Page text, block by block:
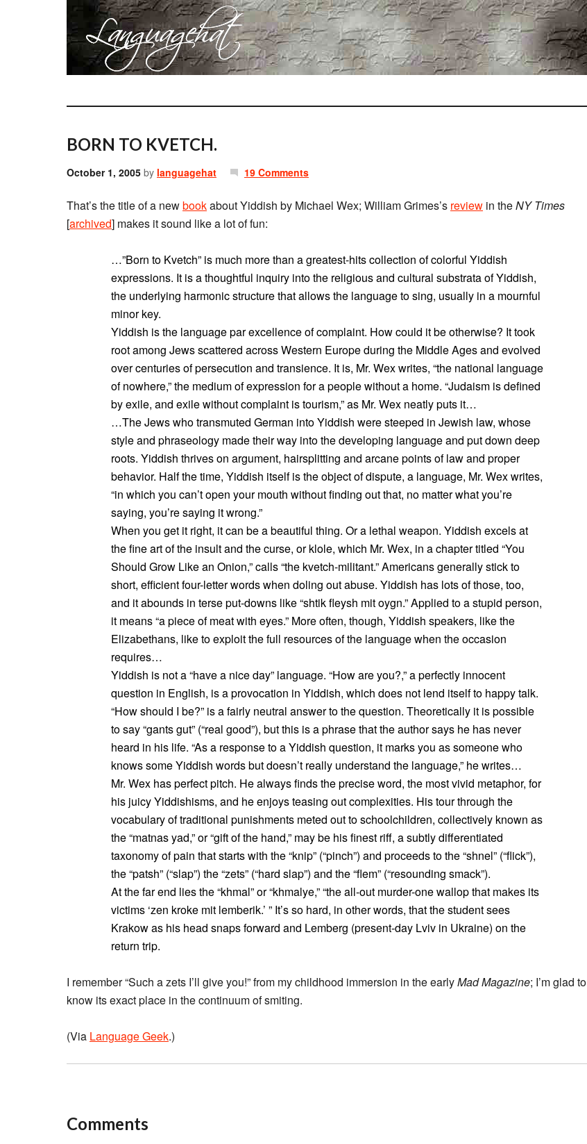
BORN TO KVETCH.
October 1, 2005 by languagehat 19 Comments
That’s the title of a newbookabout Yiddish by Michael Wex; William Grimes’s review in theNY Times
[archived] makes it sound like a lot of fun:
…”Born to Kvetch” is much more than a greatest-hits collection of colorful Yiddish
expressions. It is a thoughtful inquiry into the religious and cultural substrata of Yiddish,
the underlying harmonic structure that allows the language to sing, usually in a mournful
minor key.
Yiddish is the language par excellence of complaint. How could it be otherwise? It took
root among Jews scattered across Western Europe during the Middle Ages and evolved
over centuries of persecution and transience. It is, Mr. Wex writes, “the national language
of nowhere,” the medium of expression for a people without a home. “Judaism is defined
by exile, and exile without complaint is tourism,” as Mr. Wex neatly puts it…
…The Jews who transmuted German into Yiddish were steeped in Jewish law, whose
style and phraseology made their way into the developing language and put down deep
roots. Yiddish thrives on argument, hairsplitting and arcane points of law and proper
behavior. Half the time, Yiddish itself is the object of dispute, a language, Mr. Wex writes,
“in which you can’t open your mouth without finding out that, no matter what you’re
saying, you’re saying it wrong.”
When you get it right, it can be a beautiful thing. Or a lethal weapon. Yiddish excels at
the fine art of the insult and the curse, or klole, which Mr. Wex, in a chapter titled “You
Should Grow Like an Onion,” calls “the kvetch-militant.” Americans generally stick to
short, efficient four-letter words when doling out abuse. Yiddish has lots of those, too,
and it abounds in terse put-downs like “shtik fleysh mit oygn.” Applied to a stupid person,
it means “a piece of meat with eyes.” More often, though, Yiddish speakers, like the
Elizabethans, like to exploit the full resources of the language when the occasion
requires…
Yiddish is not a “have a nice day” language. “How are you?,” a perfectly innocent
question in English, is a provocation in Yiddish, which does not lend itself to happy talk.
“How should I be?” is a fairly neutral answer to the question. Theoretically it is possible
to say “gants gut” (“real good”), but this is a phrase that the author says he has never
heard in his life. “As a response to a Yiddish question, it marks you as someone who
knows some Yiddish words but doesn’t really understand the language,” he writes…
Mr. Wex has perfect pitch. He always finds the precise word, the most vivid metaphor, for
his juicy Yiddishisms, and he enjoys teasing out complexities. His tour through the
vocabulary of traditional punishments meted out to schoolchildren, collectively known as
the “matnas yad,” or “gift of the hand,” may be his finest riff, a subtly differentiated
taxonomy of pain that starts with the “knip” (“pinch”) and proceeds to the “shnel” (“flick”),
the “patsh” (“slap”) the “zets” (“hard slap”) and the “flem” (“resounding smack”).
At the far end lies the “khmal” or “khmalye,” “the all-out murder-one wallop that makes its
victims ‘zen kroke mit lemberik.’ ” It’s so hard, in other words, that the student sees
Krakow as his head snaps forward and Lemberg (present-day Lviv in Ukraine) on the
return trip.
I remember “Such a zets I’ll give you!” from my childhood immersion in the earlyMad Magazine; I’m glad to
know its exact place in the continuum of smiting.
(Via Language Geek.)
Comments